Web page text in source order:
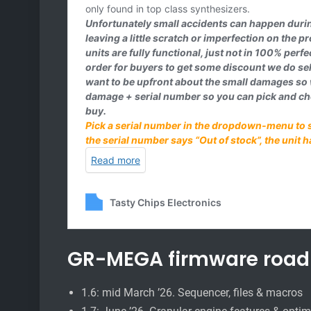
GR-MEGA firmware
1.6: mid March ’26. Sequencer, files & macros